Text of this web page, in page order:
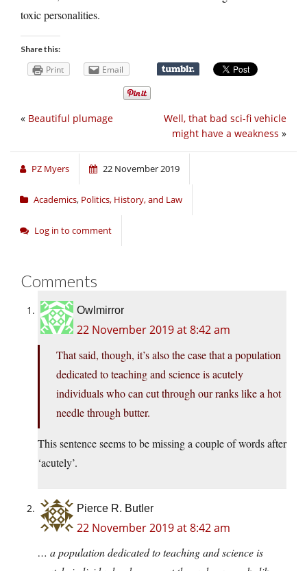
toxic personalities.
Share this:
Print Email
Well, that bad sci-fi vehicle
might have a weakness »
« Beautiful plumage
PZ Myers 22 November 2019
Academics, Politics, History, and Law
Log in to comment
Comments
Owlmirror
22 November 2019 at 8:42 am
That said, though, it’s also the case that a population
dedicated to teaching and science is acutely
individuals who can cut through our ranks like a hot
needle through butter.
This sentence seems to be missing a couple of words after
‘acutely’.
Pierce R. Butler
22 November 2019 at 8:42 am
… a population dedicated to teaching and science is